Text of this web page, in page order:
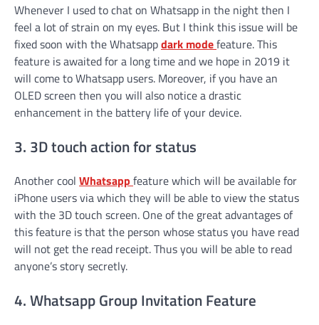
Whenever I used to chat on Whatsapp in the night then I
feel a lot of strain on my eyes. But I think this issue will be
fixed soon with the Whatsappdark modefeature. This
feature is awaited for a long time and we hope in 2019 it
will come to Whatsapp users. Moreover, if you have an
OLED screen then you will also notice a drastic
enhancement in the battery life of your device.
3. 3D touch action for status
Another cool Whatsapp feature which will be available for
iPhone users via which they will be able to view the status
with the 3D touch screen. One of the great advantages of
this feature is that the person whose status you have read
will not get the read receipt. Thus you will be able to read
anyone’s story secretly.
4. Whatsapp Group Invitation Feature